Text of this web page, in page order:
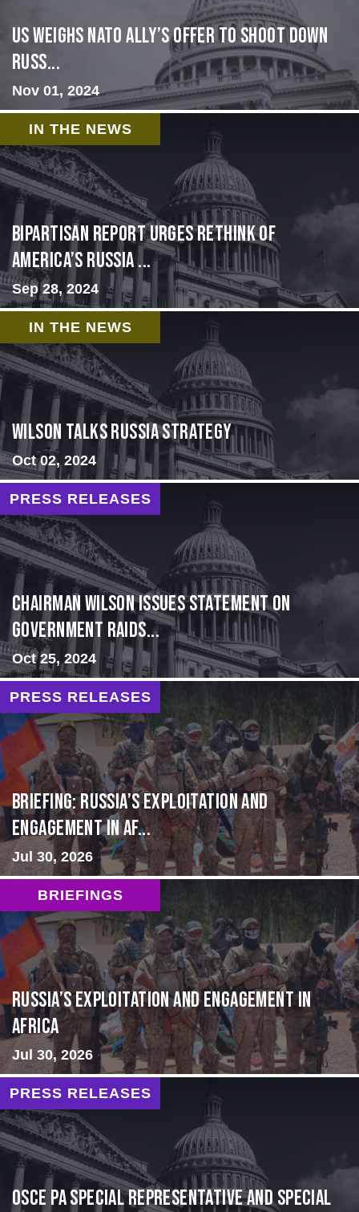
US Weighs NATO Ally’s Offer To Shoot Down
Russ...
Nov 01, 2024
IN THE NEWS
Bipartisan report urges rethink of
America’s Russia ...
Sep 28, 2024
IN THE NEWS
Wilson Talks Russia Strategy
Oct 02, 2024
PRESS RELEASES
Chairman Wilson Issues Statement on
Government Raids...
Oct 25, 2024
PRESS RELEASES
BRIEFING: Russia’s Exploitation and
Engagement in Af...
Jul 30, 2026
BRIEFINGS
Russia’s Exploitation and Engagement in
Africa
Jul 30, 2026
PRESS RELEASES
OSCE PA Special Representative and Special